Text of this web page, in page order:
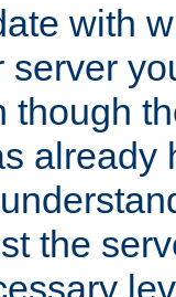
with
server
though
already
the